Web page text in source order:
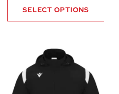
SELECT OPTIONS